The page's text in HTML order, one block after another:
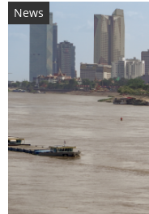
News